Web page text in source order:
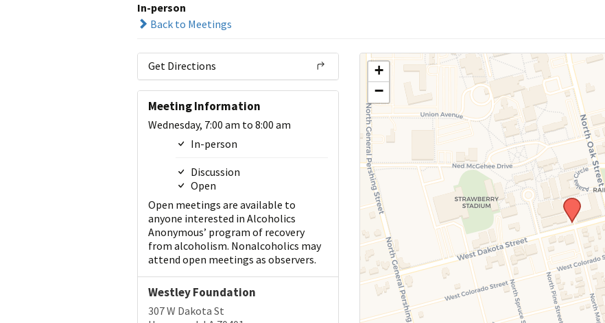
In-person
Back to Meetings
Get Directions
Meeting Information
Wednesday, 7:00 am to 8:00 am
In-person
Discussion
Open
Open meetings are available to
anyone interested in Alcoholics
Anonymous’ program of recovery
from alcoholism. Nonalcoholics may
attend open meetings as observers.
Westley Foundation
307 W Dakota St
+
−